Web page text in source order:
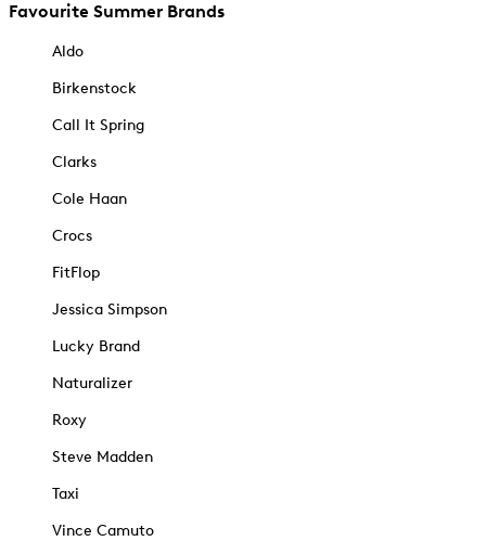
Favourite Summer Brands
Aldo
Birkenstock
Call It Spring
Clarks
Cole Haan
Crocs
FitFlop
Jessica Simpson
Lucky Brand
Naturalizer
Roxy
Steve Madden
Taxi
Vince Camuto